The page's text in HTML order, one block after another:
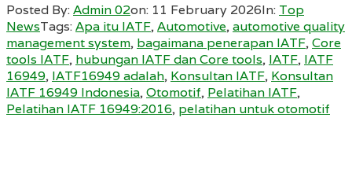
Posted By:Admin 02on: 11 February 2026In: Top
NewsTags:Apa itu IATF,Automotive,automotive quality
management system, bagaimana penerapan IATF,Core
tools IATF, hubungan IATF dan Core tools, IATF, IATF
16949, IATF16949 adalah, Konsultan IATF, Konsultan
IATF 16949 Indonesia,Otomotif, Pelatihan IATF,
Pelatihan IATF 16949:2016, pelatihan untuk otomotif